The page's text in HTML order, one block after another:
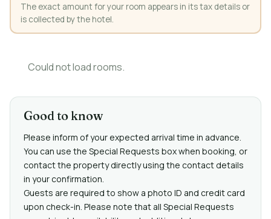
The exact amount for your room appears in its tax details or
is collected by the hotel.
Could not load rooms.
Good to know
Please inform of your expected arrival time in advance.
You can use the Special Requests box when booking, or
contact the property directly using the contact details
in your confirmation.
Guests are required to show a photo ID and credit card
upon check-in. Please note that all Special Requests